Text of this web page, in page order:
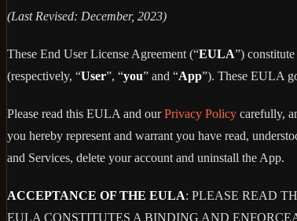
(Last Revised: December, 2023)
These End User License Agreement (“EULA”)
(respectively, “User”, “you” and “App”). These EULA
Please read this EULA and ourPrivacy Policy carefully,
you hereby represent and warrant you have read,
and Services, delete your account and uninstall the App.
ACCEPTANCE OF THE EULA: PLEASE READ
EULA CONSTITUTES A BINDING AND